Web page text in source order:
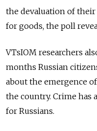
the devaluation of
for goods, the poll
VTsIOM researchers
months Russian
about the emergence
the country. Crime has
for Russians.